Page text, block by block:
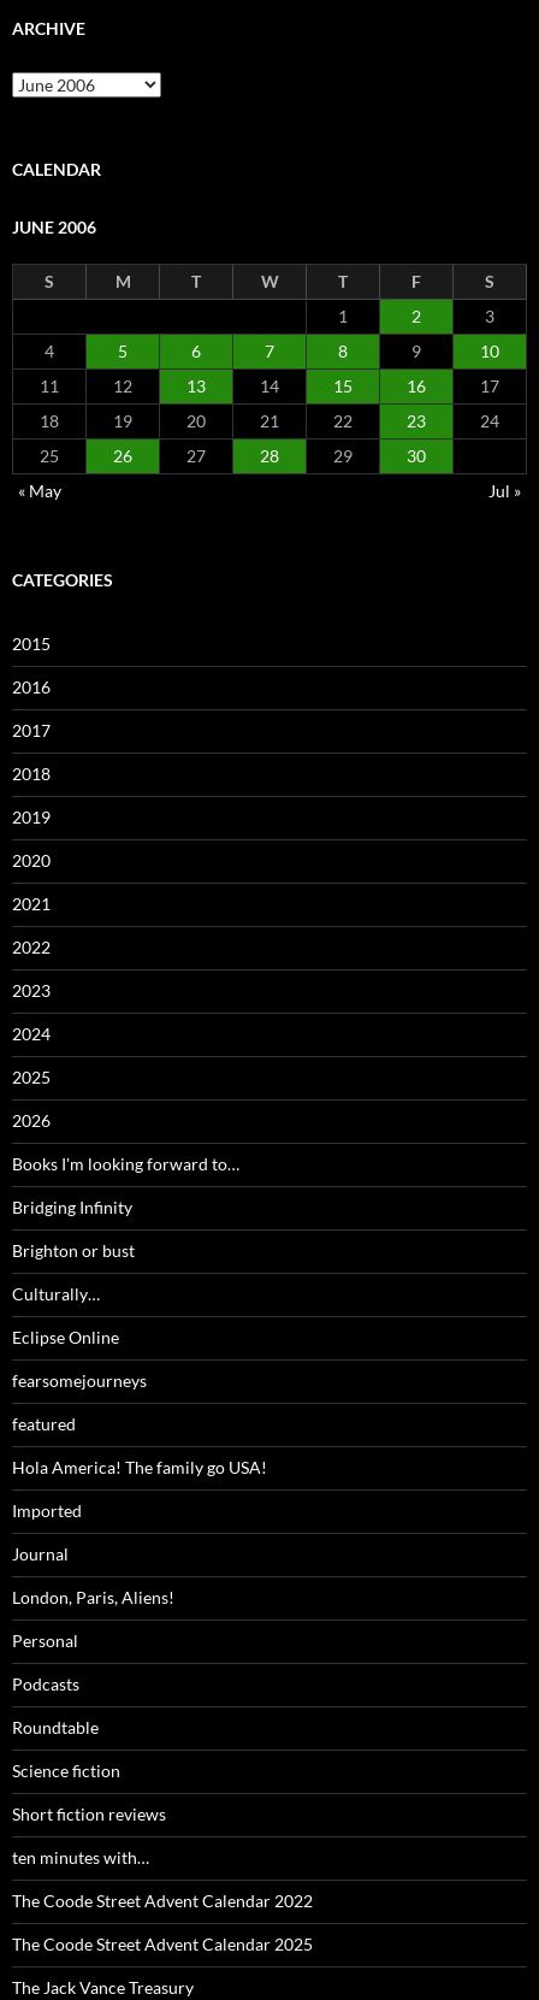
ARCHIVE
Archive
CALENDAR
JUNE 2006
S M T W T F
S
1
2
3
4
5 6 7 8 9
10
11
12 13 14 15 16
17
18
19 20 21 22 23
24
25
26 27 28 29
30
« May
Jul »
CATEGORIES
2015
2016
2017
2018
2019
2020
2021
2022
2023
2024
2025
2026
Books I'm looking forward to…
Bridging Infinity
Brighton or bust
Culturally…
Eclipse Online
fearsomejourneys
featured
Hola America! The family go USA!
Imported
Journal
London, Paris, Aliens!
Personal
Podcasts
Roundtable
Science fiction
Short fiction reviews
ten minutes with…
The Coode Street Advent Calendar 2022
The Coode Street Advent Calendar 2025
The Jack Vance Treasury